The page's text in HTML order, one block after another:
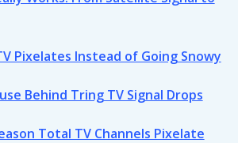
Pixelates Instead of Going Snowy
Behind Tring TV Signal Drops
Total TV Channels Pixelate